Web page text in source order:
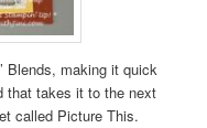
Blends, making it quick
that takes it to the next
called Picture This.